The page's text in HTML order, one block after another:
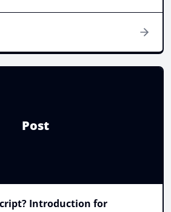
Post
Introduction for